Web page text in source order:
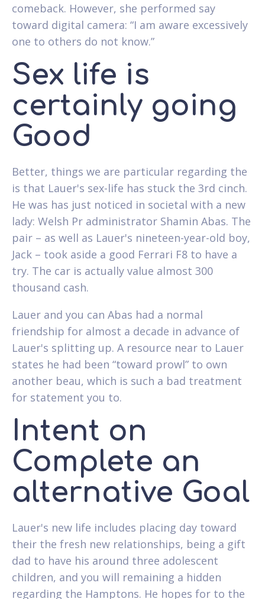
comeback. However, she performed say
toward digital camera: “I am aware excessively
one to others do not know.”
Sex life is
certainly going
Good
Better, things we are particular regarding the
is that Lauer's sex-life has stuck the 3rd cinch.
He was has just noticed in societal with a new
lady: Welsh Pr administrator Shamin Abas. The
pair – as well as Lauer's nineteen-year-old boy,
Jack – took aside a good Ferrari F8 to have a
try. The car is actually value almost 300
thousand cash.
Lauer and you can Abas had a normal
friendship for almost a decade in advance of
Lauer's splitting up. A resource near to Lauer
states he had been “toward prowl” to own
another beau, which is such a bad treatment
for statement you to.
Intent on
Complete an
alternative Goal
Lauer's new life includes placing day toward
their the fresh new relationships, being a gift
dad to have his around three adolescent
children, and you will remaining a hidden
regarding the Hamptons. He hopes for to the